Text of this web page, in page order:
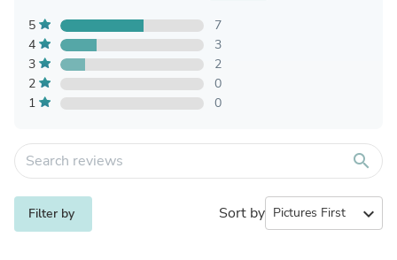
5
7
4
3
3
2
2
0
1
0
search
Filter by Sort by expand_more